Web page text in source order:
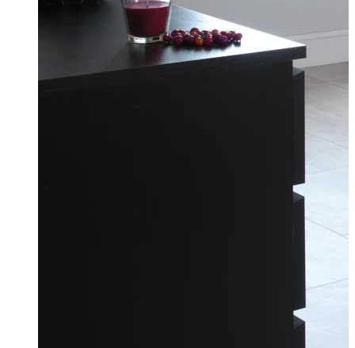
At Seemore Glass, transform your
with our stunning uPVC windows
specifically for your Wickford home.